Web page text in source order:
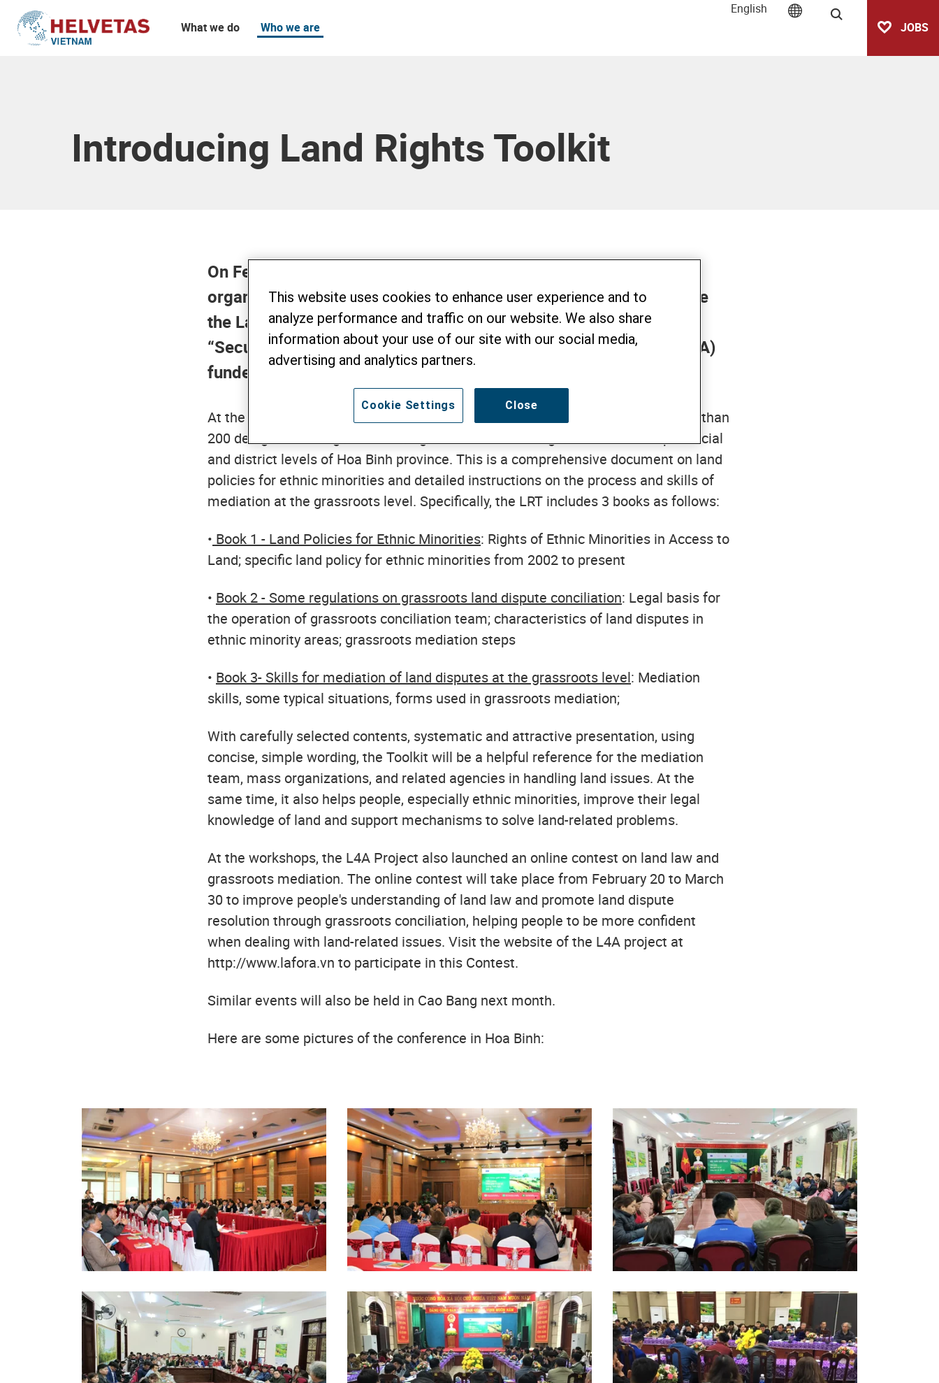
What we do Who we are
English
Search
JOBS
Introducing Land Rights Toolkit
On February 15, 16 and 17, 2023, Helvetas and LANDA/CCRD co-
organized a series of workshops in Hoa Binh province to introduce
the Land Rights Toolkit (LRT). This is an activity within the Project
“Secure Land Rights for All - Giving Ethnic minorities a Voice” (L4A)
funded by the EU.
At the workshops, the contents of this Toolkit were introduced in detail to more than
200 delegates from government agencies and mass organizations at the provincial
and district levels of Hoa Binh province. This is a comprehensive document on land
policies for ethnic minorities and detailed instructions on the process and skills of
mediation at the grassroots level. Specifically, the LRT includes 3 books as follows:
• Book 1 - Land Policies for Ethnic Minorities: Rights of Ethnic Minorities in Access to
Land; specific land policy for ethnic minorities from 2002 to present
• Book 2 - Some regulations on grassroots land dispute conciliation: Legal basis for
the operation of grassroots conciliation team; characteristics of land disputes in
ethnic minority areas; grassroots mediation steps
• Book 3- Skills for mediation of land disputes at the grassroots level: Mediation
skills, some typical situations, forms used in grassroots mediation;
With carefully selected contents, systematic and attractive presentation, using
concise, simple wording, the Toolkit will be a helpful reference for the mediation
team, mass organizations, and related agencies in handling land issues. At the
same time, it also helps people, especially ethnic minorities, improve their legal
knowledge of land and support mechanisms to solve land-related problems.
At the workshops, the L4A Project also launched an online contest on land law and
grassroots mediation. The online contest will take place from February 20 to March
30 to improve people's understanding of land law and promote land dispute
resolution through grassroots conciliation, helping people to be more confident
when dealing with land-related issues. Visit the website of the L4A project at
http://www.lafora.vn to participate in this Contest.
Similar events will also be held in Cao Bang next month.
Here are some pictures of the conference in Hoa Binh:
This website uses cookies to enhance user experience and to
analyze performance and traffic on our website. We also share
information about your use of our site with our social media,
advertising and analytics partners.
Close
Cookie Settings